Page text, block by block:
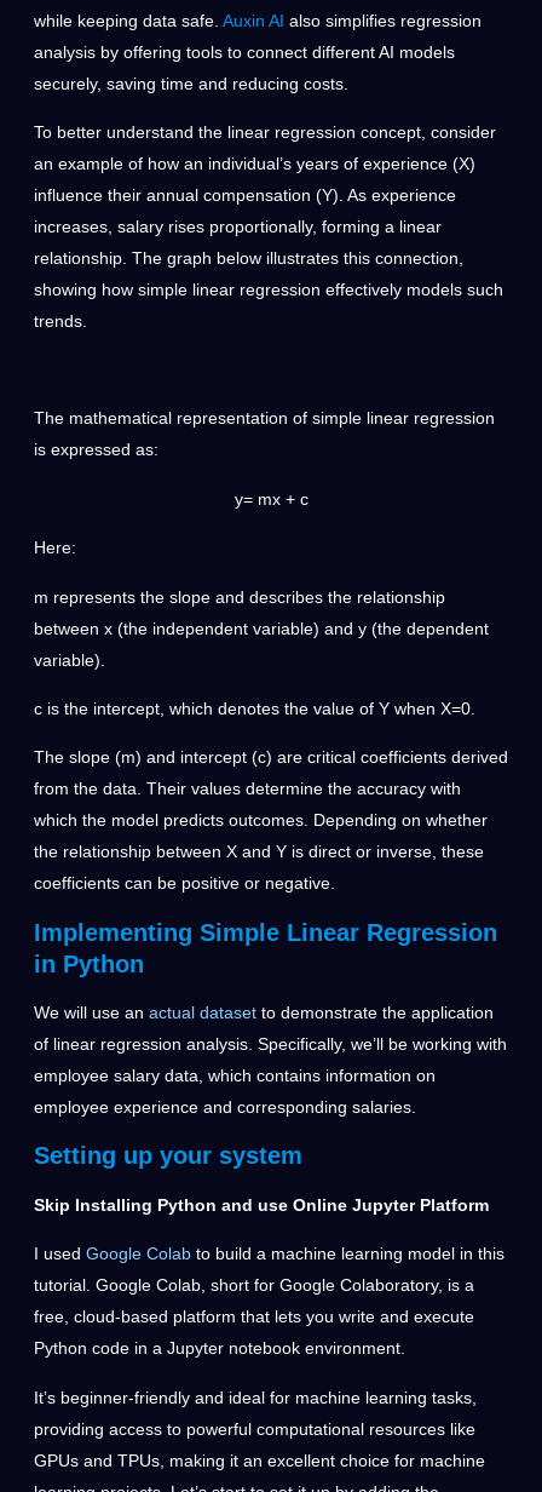
while keeping data safe. Auxin AI also simplifies regression
analysis by offering tools to connect different AI models
securely, saving time and reducing costs.
To better understand the linear regression concept, consider
an example of how an individual’s years of experience (X)
influence their annual compensation (Y). As experience
increases, salary rises proportionally, forming a linear
relationship. The graph below illustrates this connection,
showing how simple linear regression effectively models such
trends.
The mathematical representation of simple linear regression
is expressed as:
y= mx + c
Here:
m represents the slope and describes the relationship
between x (the independent variable) and y (the dependent
variable).
c is the intercept, which denotes the value of Y when X=0.
The slope (m) and intercept (c) are critical coefficients derived
from the data. Their values determine the accuracy with
which the model predicts outcomes. Depending on whether
the relationship between X and Y is direct or inverse, these
coefficients can be positive or negative.
Implementing Simple Linear Regression
in Python
We will use an actual dataset to demonstrate the application
of linear regression analysis. Specifically, we’ll be working with
employee salary data, which contains information on
employee experience and corresponding salaries.
Setting up your system
Skip Installing Python and use Online Jupyter Platform
I used Google Colab to build a machine learning model in this
tutorial. Google Colab, short for Google Colaboratory, is a
free, cloud-based platform that lets you write and execute
Python code in a Jupyter notebook environment.
It’s beginner-friendly and ideal for machine learning tasks,
providing access to powerful computational resources like
GPUs and TPUs, making it an excellent choice for machine